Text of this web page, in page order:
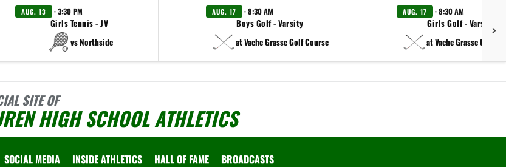
AUG. 13 · 3:30 PM
Girls Tennis - JV
vs Northside
AUG. 17 · 8:30 AM
Boys Golf - Varsity
at Vache Grasse Golf Course
AUG. 17 · 8:30 AM
Girls Golf - Varsity
at Vache Grasse Golf
SITE OF
HIGH SCHOOL ATHLETICS
SOCIAL MEDIA INSIDE ATHLETICS HALL OF FAME BROADCASTS